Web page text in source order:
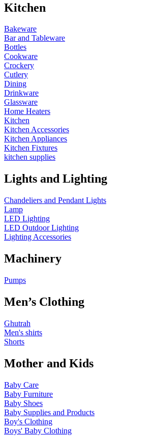
Kitchen
Bakeware
Bar and Tableware
Bottles
Cookware
Crockery
Cutlery
Dining
Drinkware
Glassware
Home Heaters
Kitchen
Kitchen Accessories
Kitchen Appliances
Kitchen Fixtures
kitchen supplies
Lights and Lighting
Chandeliers and Pendant Lights
Lamp
LED Lighting
LED Outdoor Lighting
Lighting Accessories
Machinery
Pumps
Men’s Clothing
Ghutrah
Men's shirts
Shorts
Mother and Kids
Baby Care
Baby Furniture
Baby Shoes
Baby Supplies and Products
Boy's Clothing
Boys' Baby Clothing